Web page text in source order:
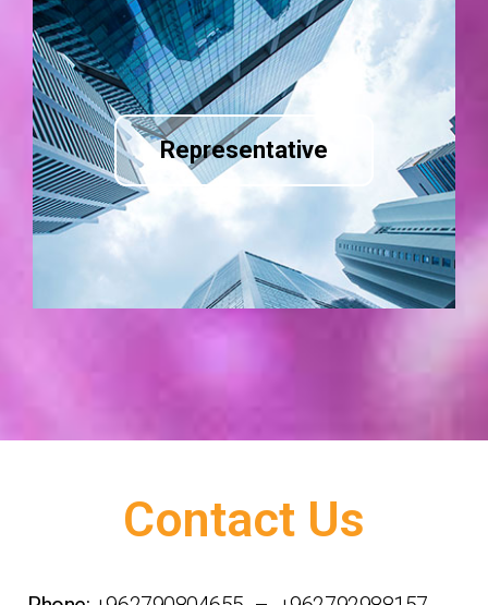
Representative
Contact Us